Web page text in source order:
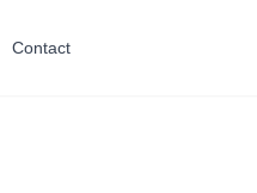
Contact